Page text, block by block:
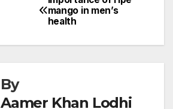
mango in men’s
health
By
Aamer Khan Lodhi